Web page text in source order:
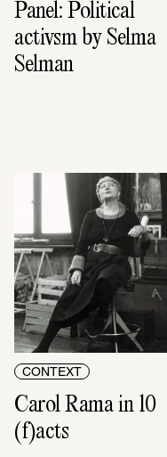
Panel: Political
activsm by Selma
Selman
CONTEXT
Carol Rama in 10
(f)acts